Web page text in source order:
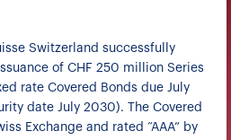
Switzerland successfully
of CHF 250 million Series
rate Covered Bonds due July
date July 2030). The Covered
Exchange and rated “AAA” by